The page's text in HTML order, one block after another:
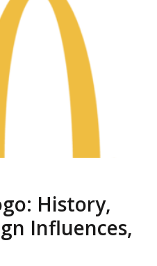
History,
Influences,